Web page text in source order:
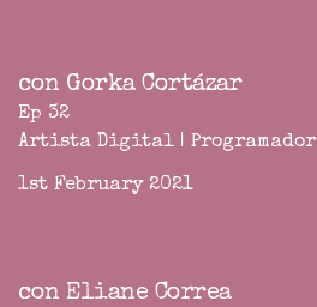
con Gorka Cortázar
Ep 32
Artista Digital | Programador
1st February 2021
con Eliane Correa